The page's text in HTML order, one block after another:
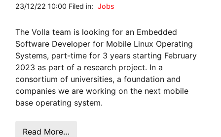
23/12/22 10:00 Filed in: Jobs
The Volla team is looking for an Embedded
Software Developer for Mobile Linux Operating
Systems, part-time for 3 years starting February
2023 as part of a research project. In a
consortium of universities, a foundation and
companies we are working on the next mobile
base operating system.
Read More…